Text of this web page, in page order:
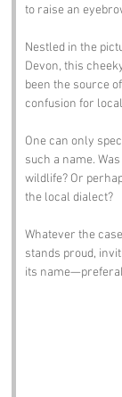
to raise an
Nestled in the
Devon, this
been the source
confusion for
One can only
such a name.
wildlife? Or
the local dialect?
Whatever the
stands proud,
its